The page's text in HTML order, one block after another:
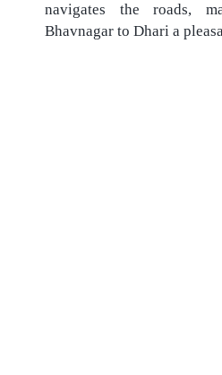
navigates the roads,
Bhavnagar to Dhari a